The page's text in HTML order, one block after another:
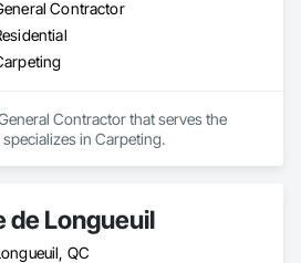
Contractor
Contractor that serves the
in Carpeting.
de Longueuil
QC